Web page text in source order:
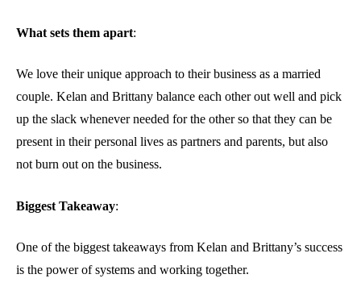
What sets them apart:
We love their unique approach to their business as a married
couple. Kelan and Brittany balance each other out well and pick
up the slack whenever needed for the other so that they can be
present in their personal lives as partners and parents, but also
not burn out on the business.
Biggest Takeaway:
One of the biggest takeaways from Kelan and Brittany’s success
is the power of systems and working together.